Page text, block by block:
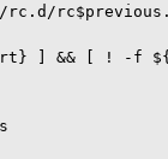
rc.d/
] && [ ! -f